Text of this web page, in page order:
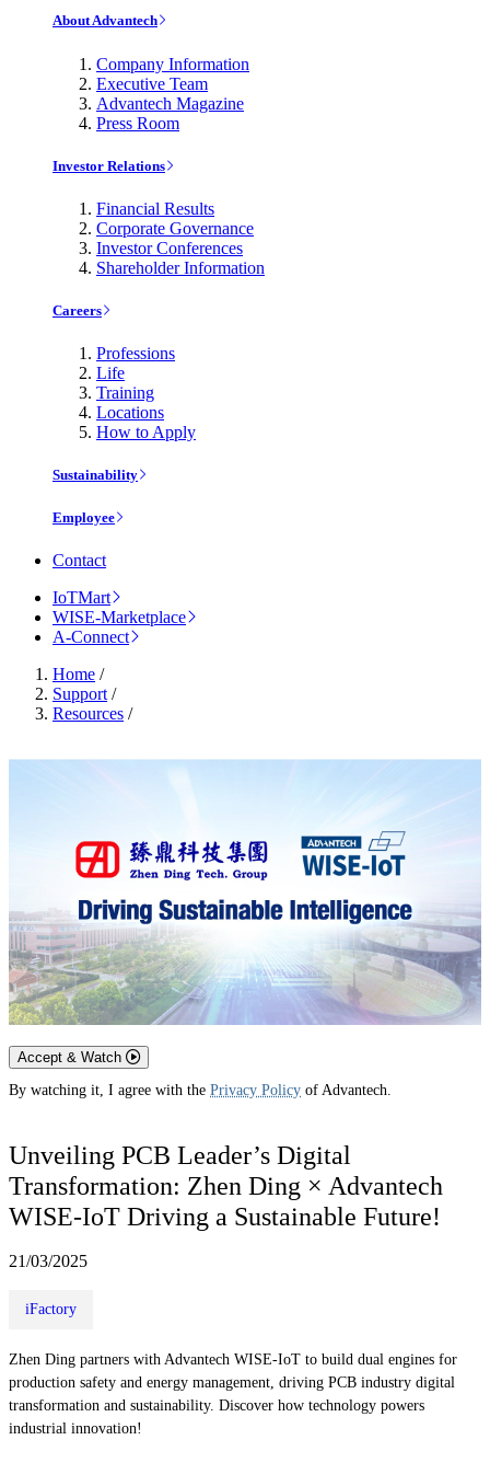
About Advantech
Company Information
Executive Team
Advantech Magazine
Press Room
Investor Relations
Financial Results
Corporate Governance
Investor Conferences
Shareholder Information
Careers
Professions
Life
Training
Locations
How to Apply
Sustainability
Employee
Contact
IoTMart
WISE-Marketplace
A-Connect
Home /
Support /
Resources /
Accept & Watch
By watching it, I agree with the Privacy Policy of Advantech.
Unveiling PCB Leader’s Digital
Transformation: Zhen Ding × Advantech
WISE-IoT Driving a Sustainable Future!
21/03/2025
iFactory
Zhen Ding partners with Advantech WISE-IoT to build dual engines for
production safety and energy management, driving PCB industry digital
transformation and sustainability. Discover how technology powers
industrial innovation!